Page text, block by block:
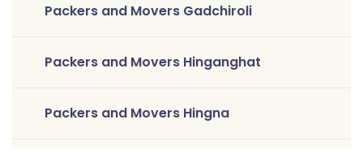
Packers and Movers Gadchiroli
Packers and Movers Hinganghat
Packers and Movers Hingna